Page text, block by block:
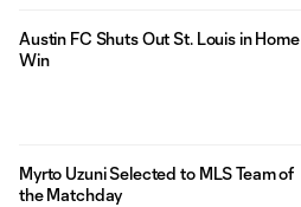
Austin FC Shuts Out St. Louis in Home
Win
Myrto Uzuni Selected to MLS Team of
the Matchday